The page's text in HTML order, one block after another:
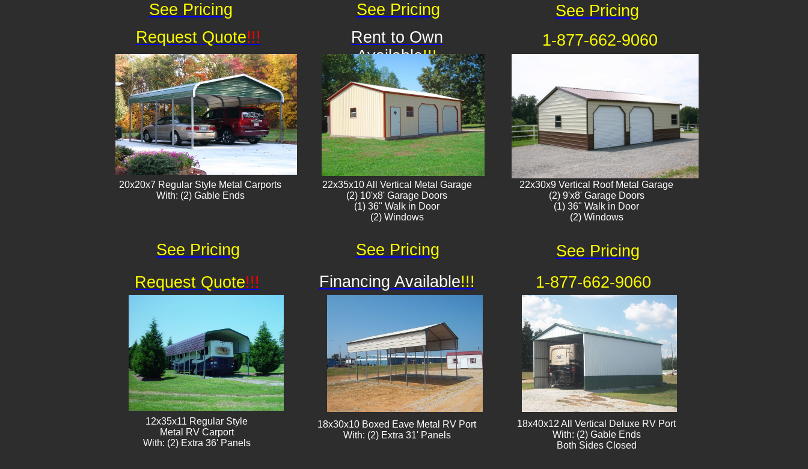
22x35x10 All Vertical Metal Garage
(2) 10'x8' Garage Doors
(1) 36" Walk in Door
(2) Windows
20x20x7 Regular Style Metal Carports
With: (2) Gable Ends
12x35x11 Regular Style
​Metal RV Carport
With: (2) Extra 36' Panels
22x30x9 Vertical Roof Metal Garage
(2) 9'x8' Garage Doors
(1) 36" Walk in Door
(2) Windows​
18x30x10 Boxed Eave Metal RV Port
With: (2) Extra 31' Panels
18x40x12 All Vertical Deluxe RV Port
With: (2) Gable Ends
Both Sides Closed
Rent to Own
Available!!!
1-877-662-9060
1-877-662-9060
Request Quote!!!
Request Quote!!! Financing Available!!!
See Pricing
See Pricing See Pricing
See Pricing
See Pricing See Pricing